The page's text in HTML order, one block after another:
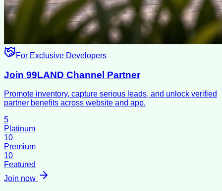
For Exclusive Developers
Join 99LAND Channel Partner
Promote inventory, capture serious leads, and unlock verified
partner benefits across website and app.
5
Platinum
10
Premium
10
Featured
Join now